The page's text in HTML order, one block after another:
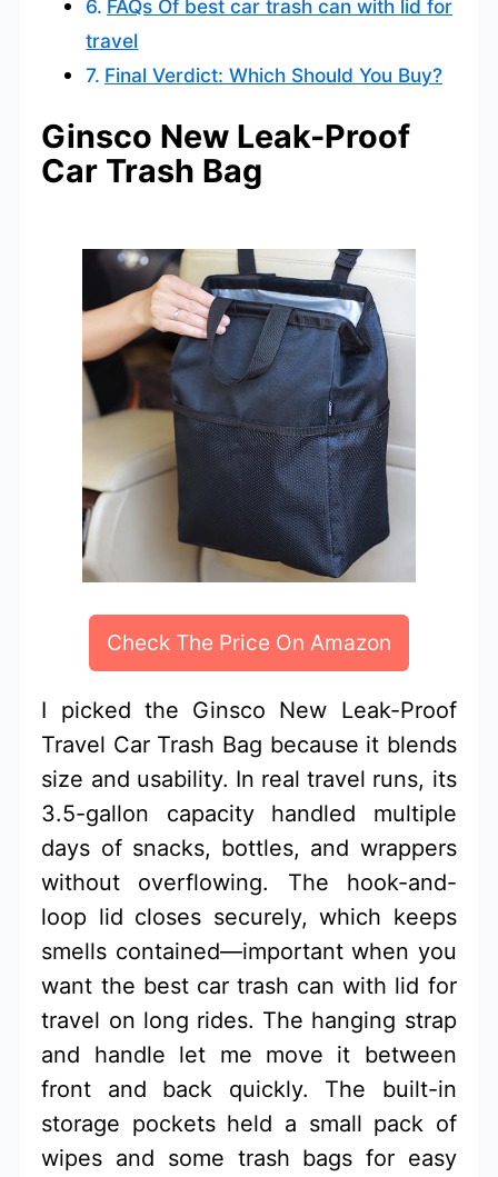
FAQs Of best car trash can with lid for
travel
Final Verdict: Which Should You Buy?
Ginsco New Leak-Proof
Car Trash Bag
Check The Price On Amazon
I picked the Ginsco New Leak-Proof
Travel Car Trash Bag because it blends
size and usability. In real travel runs, its
3.5-gallon capacity handled multiple
days of snacks, bottles, and wrappers
without overflowing. The hook-and-
loop lid closes securely, which keeps
smells contained—important when you
want the best car trash can with lid for
travel on long rides. The hanging strap
and handle let me move it between
front and back quickly. The built-in
storage pockets held a small pack of
wipes and some trash bags for easy